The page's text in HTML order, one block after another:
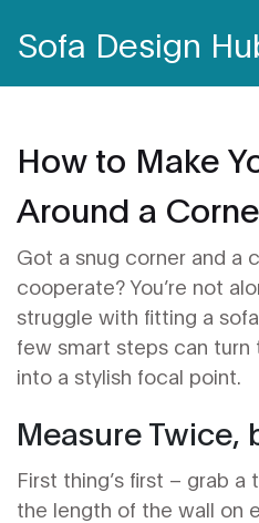
Sofa Design
How to Make
Around a
Got a snug corner and a
cooperate? You’re not
struggle with fitting a
few smart steps can turn
into a stylish focal point.
Measure Twice,
First thing’s first – grab a
the length of the wall on